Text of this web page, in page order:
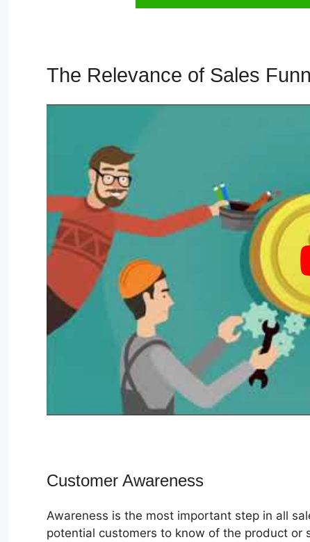
The Relevance of Sales
Customer Awareness
Awareness is the most important step in all
potential customers to know of the product or